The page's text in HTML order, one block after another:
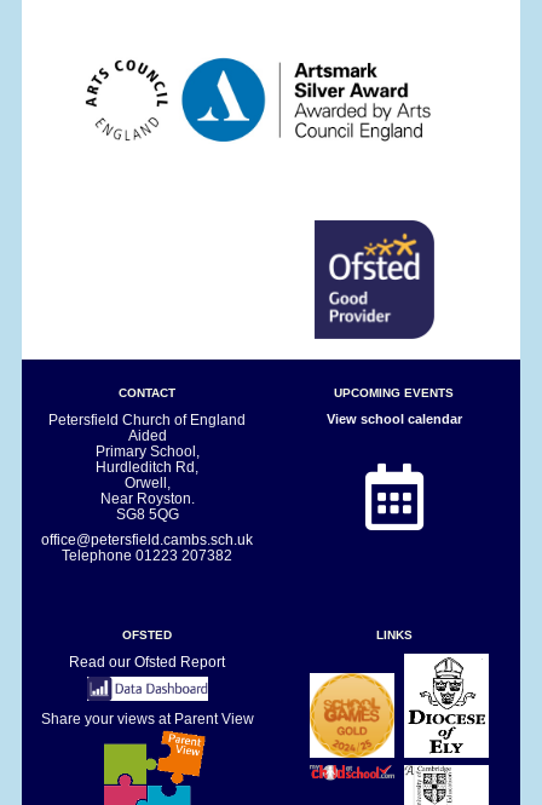
CONTACT
Petersfield Church of England
Aided
Primary School,
Hurdleditch Rd,
Orwell,
Near Royston.
SG8 5QG
office@petersfield.cambs.sch.uk
Telephone01223 207382
UPCOMING EVENTS
View school calendar
OFSTED
Read our Ofsted Report
Share your views at Parent View
LINKS